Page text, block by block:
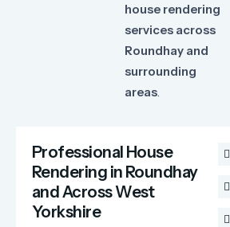
house rendering
services across
Roundhay and
surrounding
areas.
Professional House
Rendering in Roundhay
and Across West
Yorkshire